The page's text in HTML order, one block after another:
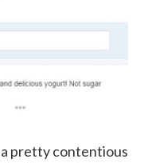
pretty contentious